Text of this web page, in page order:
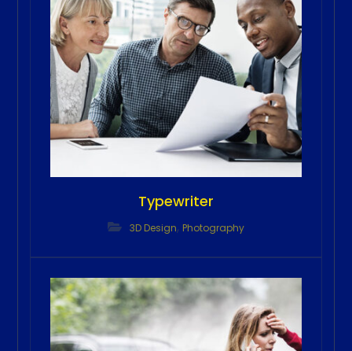
Typewriter
3D Design, Photography